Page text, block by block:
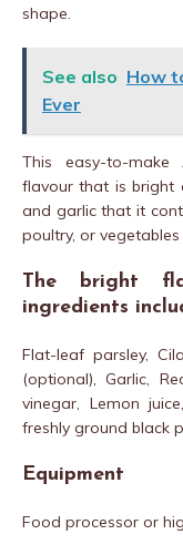
shape.
See also How
Ever
This easy-to-make
flavour that is bright
and garlic that it
poultry, or
The bright
ingredients
Flat-leaf parsley,
(optional), Garlic,
vinegar, Lemon
freshly ground black
Equipment
Food processor or